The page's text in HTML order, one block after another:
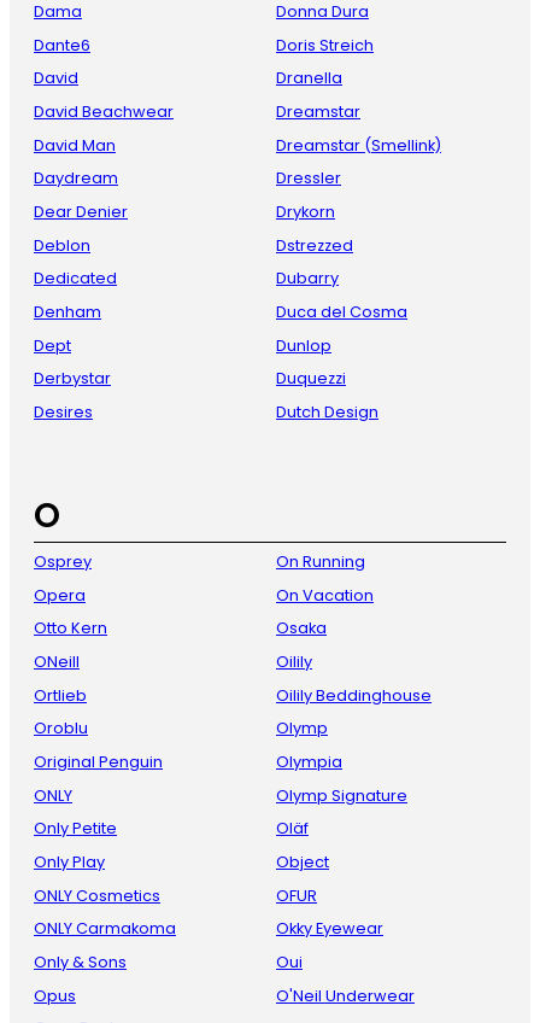
Dama
Dante6
David
David Beachwear
David Man
Daydream
Dear Denier
Deblon
Dedicated
Denham
Dept
Derbystar
Desires
Donna Dura
Doris Streich
Dranella
Dreamstar
Dreamstar (Smellink)
Dressler
Drykorn
Dstrezzed
Dubarry
Duca del Cosma
Dunlop
Duquezzi
Dutch Design
O
Osprey
Opera
Otto Kern
ONeill
Ortlieb
Oroblu
Original Penguin
ONLY
Only Petite
Only Play
ONLY Cosmetics
ONLY Carmakoma
Only & Sons
Opus
On Running
On Vacation
Osaka
Oilily
Oilily Beddinghouse
Olymp
Olympia
Olymp Signature
Oläf
Object
OFUR
Okky Eyewear
Oui
O'Neil Underwear